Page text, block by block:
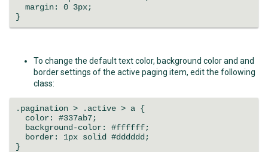
margin: 0 3px;
}
To change the default text color, background color and and
border settings of the active paging item, edit the following
class:
.pagination > .active > a {
color: #337ab7;
background-color: #ffffff;
border: 1px solid #dddddd;
}